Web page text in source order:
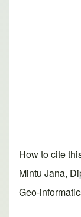
How to cite
Mintu Jana,
Geo-